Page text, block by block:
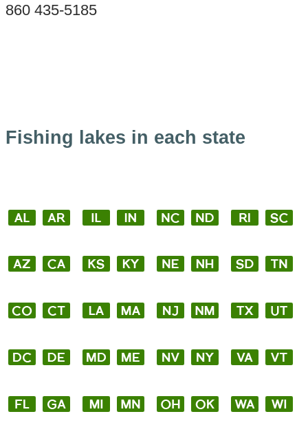
860 435-5185
Fishing lakes in each state